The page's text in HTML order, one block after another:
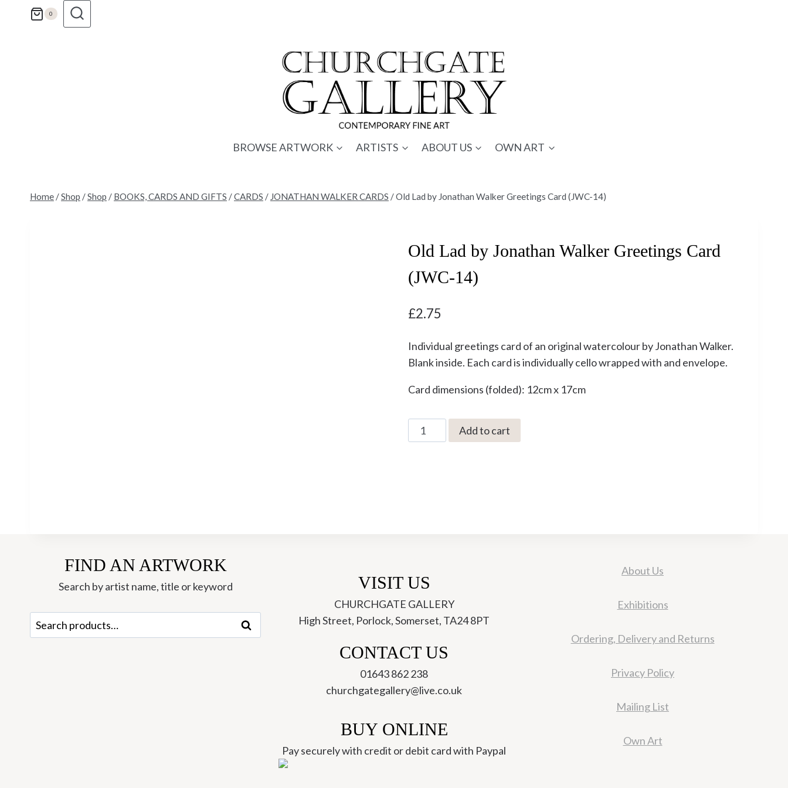
0
BROWSE ARTWORK ARTISTS ABOUT US OWN ART
Home /Shop /Shop / BOOKS, CARDS AND GIFTS /CARDS / JONATHAN WALKER CARDS /Old Lad by Jonathan Walker Greetings Card (JWC-14)
Old Lad by Jonathan Walker Greetings Card
(JWC-14)
£2.75
Individual greetings card of an original watercolour by Jonathan Walker.
Blank inside. Each card is individually cello wrapped with and envelope.
Card dimensions (folded): 12cm x 17cm
Old
Lad
quantity
Add to cart
FIND AN ARTWORK
Search by artist name, title or keyword
Search
for:
Search
VISIT US
CHURCHGATE GALLERY
High Street, Porlock, Somerset, TA24 8PT
CONTACT US
01643 862 238
churchgategallery@live.co.uk
BUY ONLINE
Pay securely with credit or debit card with Paypal
About Us
Exhibitions
Ordering, Delivery and Returns
Privacy Policy
Mailing List
Own Art